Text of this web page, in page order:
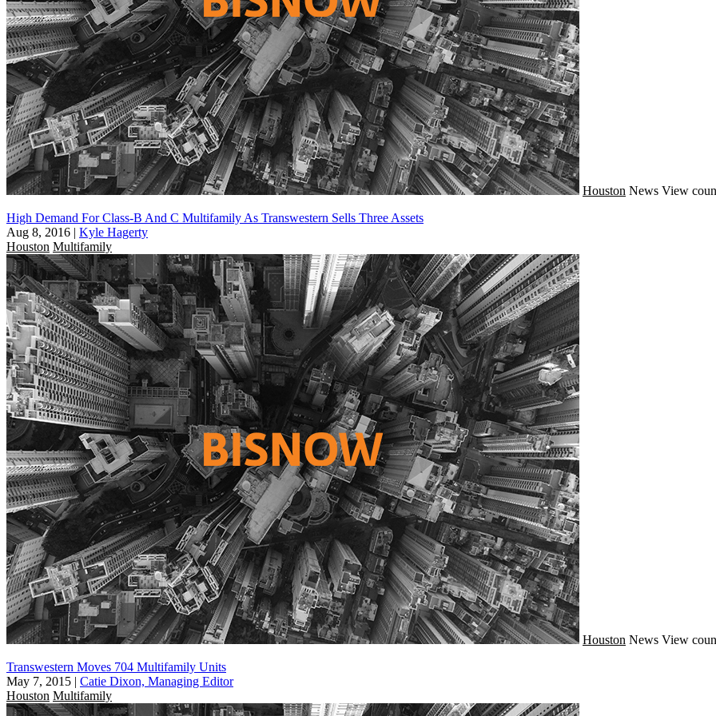
Houston News View
High Demand For Class-B And C Multifamily As Transwestern Sells Three Assets
Aug 8, 2016 | Kyle Hagerty
Houston Multifamily
Houston News View
Transwestern Moves 704 Multifamily Units
May 7, 2015 | Catie Dixon, Managing Editor
Houston Multifamily